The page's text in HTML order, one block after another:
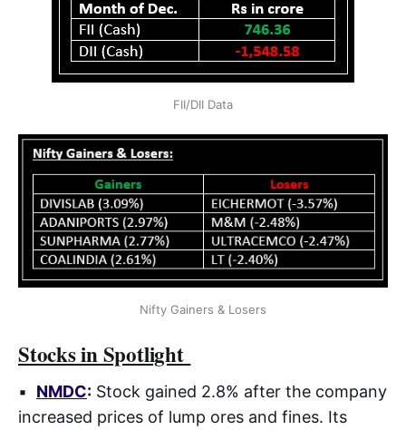
FII/DII Data
Nifty Gainers & Losers
Stocks in Spotlight
▪ NMDC: Stock gained 2.8% after the company
increased prices of lump ores and fines. Its